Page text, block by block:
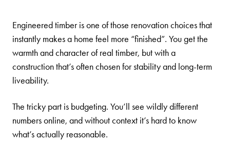
Engineered timber is one of those renovation choices that
instantly makes a home feel more “finished”. You get the
warmth and character of real timber, but with a
construction that’s often chosen for stability and long-term
liveability.
The tricky part is budgeting. You’ll see wildly different
numbers online, and without context it’s hard to know
what’s actually reasonable.